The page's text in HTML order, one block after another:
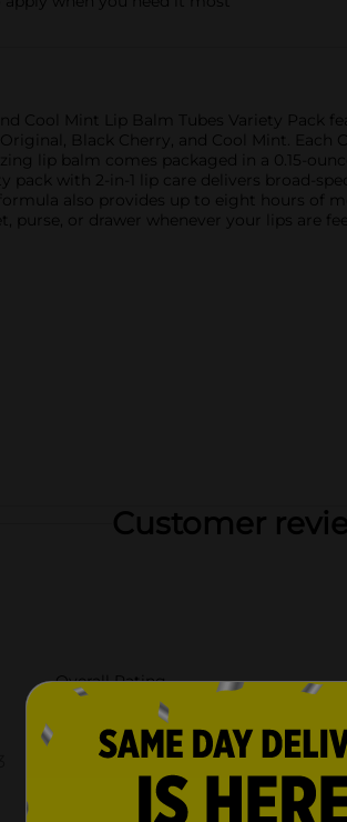
Cool Mint Lip Balm Tubes Variety Pack
Black Cherry, and Cool Mint.
lip balm comes packaged in a 0.15-
pack with 2-in-1 lip care delivers broad-
also provides up to eight hours of
purse, or drawer whenever your lips are
Customer